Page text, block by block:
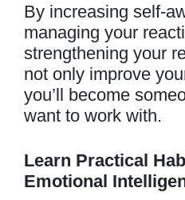
By increasing self-
managing your
strengthening your
not only improve
you’ll become
want to work with.
Learn Practical
Emotional